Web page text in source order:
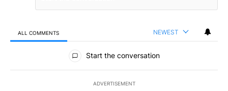
ALL COMMENTS NEWEST
All Comments
Start the conversation
ADVERTISEMENT